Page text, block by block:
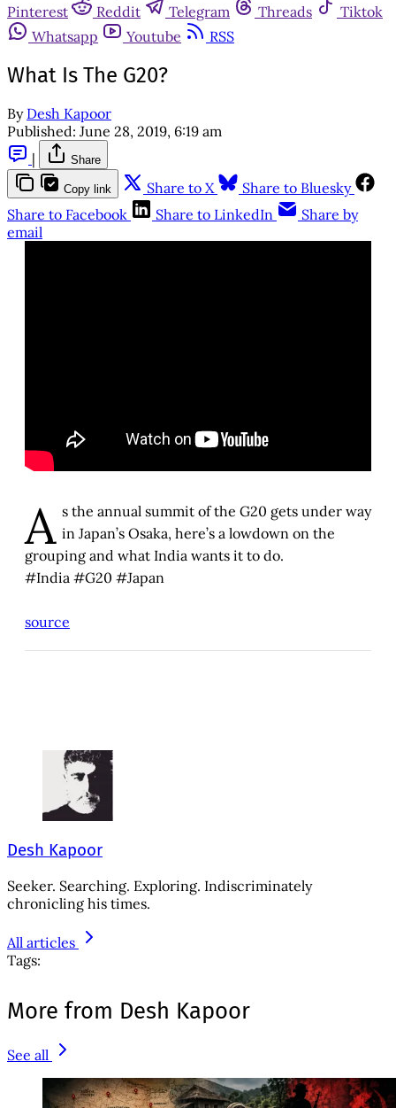
Pinterest
Reddit Telegram Threads
Tiktok
Whatsapp
Youtube RSS
What Is The G20?
By Desh Kapoor
Published: June 28, 2019, 6:19 am
|
Share
Copy link Share to X
Share to Bluesky
Share to Facebook
Share to LinkedIn
Share by
email
A s the annual summit of the G20 gets under way
in Japan’s Osaka, here’s a lowdown on the
grouping and what India wants it to do.
#India #G20 #Japan
source
Desh Kapoor
Seeker. Searching. Exploring. Indiscriminately
chronicling his times.
All articles
Tags:
More from Desh Kapoor
See all